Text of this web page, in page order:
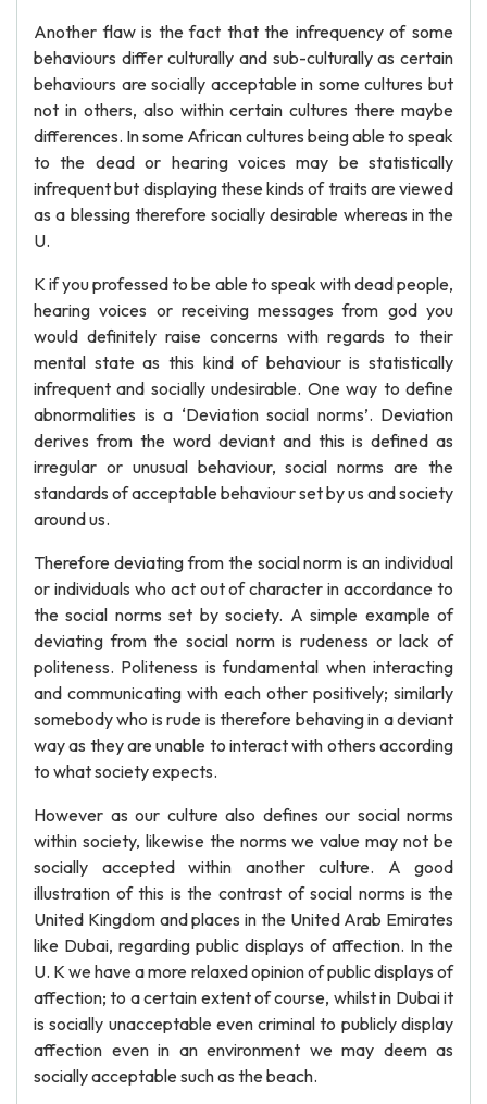
Another flaw is the fact that the infrequency of some
behaviours differ culturally and sub-culturally as certain
behaviours are socially acceptable in some cultures but
not in others, also within certain cultures there maybe
differences. In some African cultures being able to speak
to the dead or hearing voices may be statistically
infrequent but displaying these kinds of traits are viewed
as a blessing therefore socially desirable whereas in the
U.
K if you professed to be able to speak with dead people,
hearing voices or receiving messages from god you
would definitely raise concerns with regards to their
mental state as this kind of behaviour is statistically
infrequent and socially undesirable. One way to define
abnormalities is a ‘Deviation social norms’. Deviation
derives from the word deviant and this is defined as
irregular or unusual behaviour, social norms are the
standards of acceptable behaviour set by us and society
around us.
Therefore deviating from the social norm is an individual
or individuals who act out of character in accordance to
the social norms set by society. A simple example of
deviating from the social norm is rudeness or lack of
politeness. Politeness is fundamental when interacting
and communicating with each other positively; similarly
somebody who is rude is therefore behaving in a deviant
way as they are unable to interact with others according
to what society expects.
However as our culture also defines our social norms
within society, likewise the norms we value may not be
socially accepted within another culture. A good
illustration of this is the contrast of social norms is the
United Kingdom and places in the United Arab Emirates
like Dubai, regarding public displays of affection. In the
U. K we have a more relaxed opinion of public displays of
affection; to a certain extent of course, whilst in Dubai it
is socially unacceptable even criminal to publicly display
affection even in an environment we may deem as
socially acceptable such as the beach.